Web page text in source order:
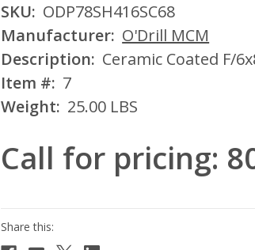
SKU: ODP78SH416SC68
Manufacturer: O'Drill MCM
Description: Ceramic Coated F/
Item #: 7
Weight: 25.00 LBS
Call for pricing:
Current
Stock: